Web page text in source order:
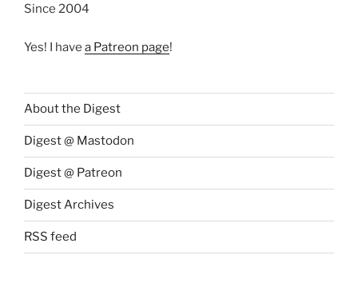
Since 2004
Yes! I have a Patreon page!
About the Digest
Digest @ Mastodon
Digest @ Patreon
Digest Archives
RSS feed